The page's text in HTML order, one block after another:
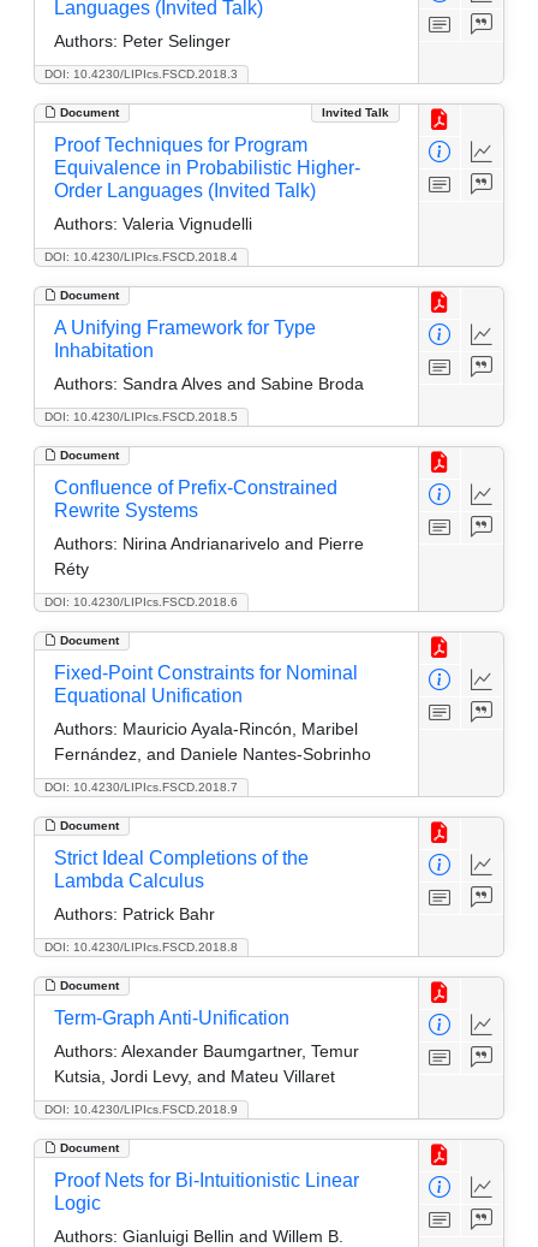
DOI: 10.4230/LIPIcs.FSCD.2018.3
Languages (Invited Talk)
Authors: Peter Selinger
Document Invited Talk
DOI: 10.4230/LIPIcs.FSCD.2018.4
Proof Techniques for Program
Equivalence in Probabilistic Higher-
Order Languages (Invited Talk)
Authors: Valeria Vignudelli
Document
DOI: 10.4230/LIPIcs.FSCD.2018.5
A Unifying Framework for Type
Inhabitation
Authors: Sandra Alves and Sabine Broda
Document
DOI: 10.4230/LIPIcs.FSCD.2018.6
Confluence of Prefix-Constrained
Rewrite Systems
Authors: Nirina Andrianarivelo and Pierre
Réty
Document
DOI: 10.4230/LIPIcs.FSCD.2018.7
Fixed-Point Constraints for Nominal
Equational Unification
Authors: Mauricio Ayala-Rincón, Maribel
Fernández, and Daniele Nantes-Sobrinho
Document
DOI: 10.4230/LIPIcs.FSCD.2018.8
Strict Ideal Completions of the
Lambda Calculus
Authors: Patrick Bahr
Document
DOI: 10.4230/LIPIcs.FSCD.2018.9
Term-Graph Anti-Unification
Authors: Alexander Baumgartner, Temur
Kutsia, Jordi Levy, and Mateu Villaret
Document
Proof Nets for Bi-Intuitionistic Linear
Logic
Authors: Gianluigi Bellin and Willem B.